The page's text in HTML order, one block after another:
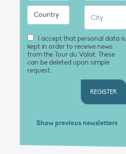
I accept that personal data is
kept in order to receive news
from the Tour du Valat. These
can be deleted upon simple
request.
REGISTER
Show previous newsletters